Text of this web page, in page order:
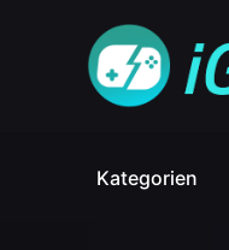
Kategorien